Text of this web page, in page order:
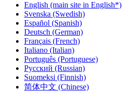
English (main site in English*)
Svenska (Swedish)
Español (Spanish)
Deutsch (German)
Français (French)
Italiano (Italian)
Português (Portuguese)
Русский (Russian)
Suomeksi (Finnish)
简体中文 (Chinese)